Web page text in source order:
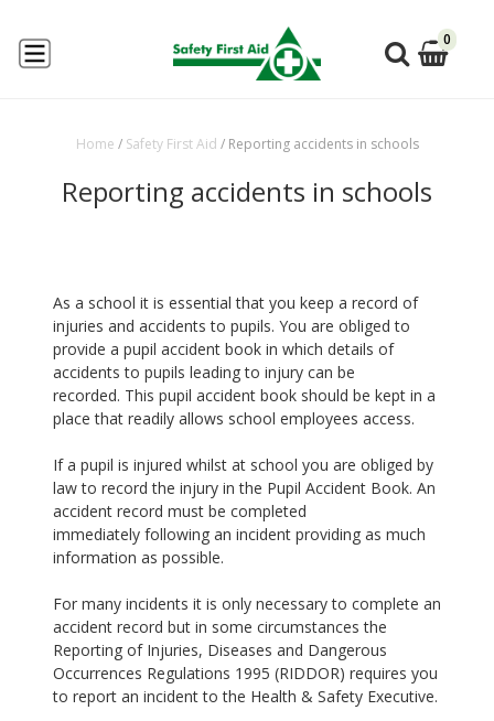
0
Home / Safety First Aid / Reporting accidents in schools
Reporting accidents in schools
As a school it is essential that you keep a record of
injuries and accidents to pupils. You are obliged to
provide a pupil accident book in which details of
accidents to pupils leading to injury can be
recorded. This pupil accident book should be kept in a
place that readily allows school employees access.
If a pupil is injured whilst at school you are obliged by
law to record the injury in the Pupil Accident Book. An
accident record must be completed
immediately following an incident providing as much
information as possible.
For many incidents it is only necessary to complete an
accident record but in some circumstances the
Reporting of Injuries, Diseases and Dangerous
Occurrences Regulations 1995 (RIDDOR) requires you
to report an incident to the Health & Safety Executive.